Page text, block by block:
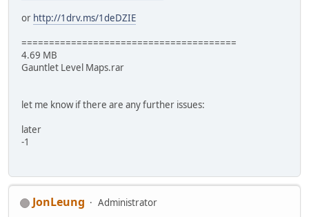
or http://1drv.ms/1deDZIE
=======================================
4.69 MB
Gauntlet Level Maps.rar
let me know if there are any further issues:
later
-1
JonLeung
Administrator